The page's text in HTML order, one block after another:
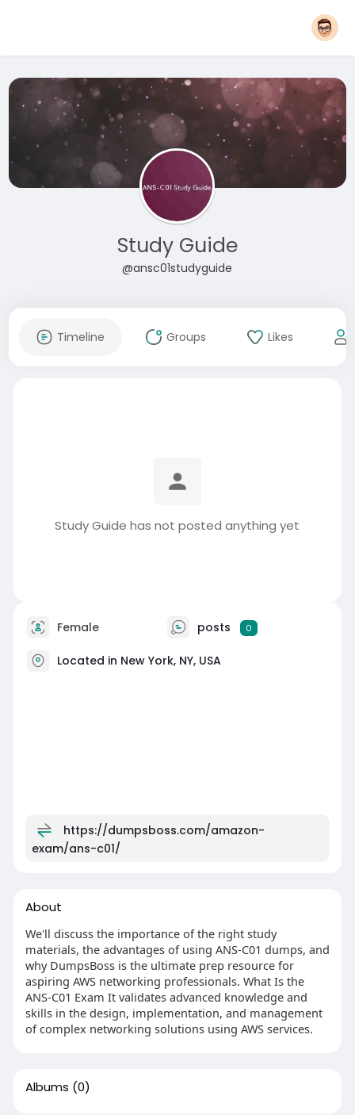
Study Guide
@ansc01studyguide
Timeline Groups Likes
Study Guide has not posted anything yet
Female posts 0
Located in New York, NY, USA
https://dumpsboss.com/amazon-
exam/ans-c01/
About
We'll discuss the importance of the right study
materials, the advantages of using ANS-C01 dumps, and
why DumpsBoss is the ultimate prep resource for
aspiring AWS networking professionals. What Is the
ANS-C01 Exam It validates advanced knowledge and
skills in the design, implementation, and management
of complex networking solutions using AWS services.
Albums (0)